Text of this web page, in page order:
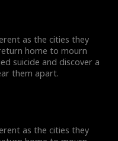
as the cities they
home to mourn
suicide and discover a
them apart.
as the cities they